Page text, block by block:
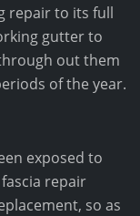
repair to its full
gutter to
out them
of the year.
exposed to
repair
so as